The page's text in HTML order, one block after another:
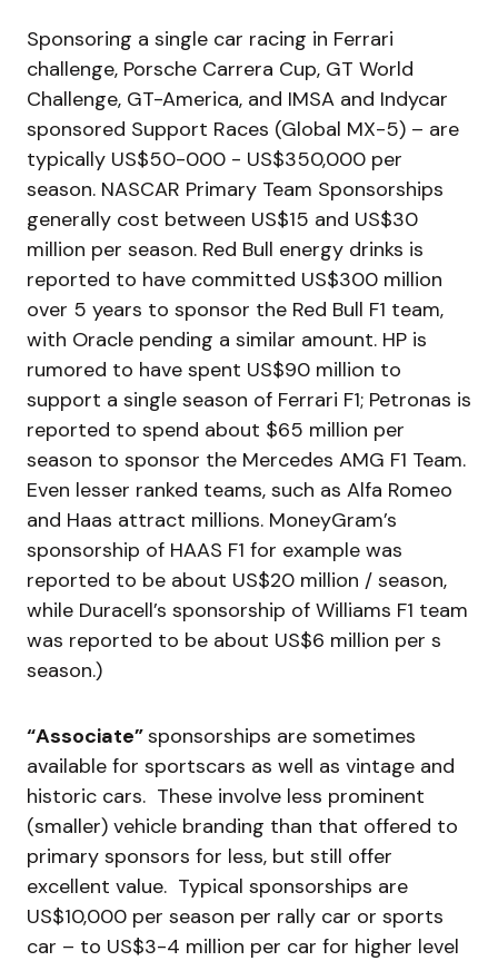
Sponsoring a single car racing in Ferrari
challenge, Porsche Carrera Cup, GT World
Challenge, GT-America, and IMSA and Indycar
sponsored Support Races (Global MX-5) – are
typically US$50-000 - US$350,000 per
season. NASCAR Primary Team Sponsorships
generally cost between US$15 and US$30
million per season. Red Bull energy drinks is
reported to have committed US$300 million
over 5 years to sponsor the Red Bull F1 team,
with Oracle pending a similar amount. HP is
rumored to have spent US$90 million to
support a single season of Ferrari F1; Petronas is
reported to spend about $65 million per
season to sponsor the Mercedes AMG F1 Team.
Even lesser ranked teams, such as Alfa Romeo
and Haas attract millions. MoneyGram’s
sponsorship of HAAS F1 for example was
reported to be about US$20 million / season,
while Duracell’s sponsorship of Williams F1 team
was reported to be about US$6 million per s
season.)
“Associate”sponsorships are sometimes
available for sportscars as well as vintage and
historic cars. These involve less prominent
(smaller) vehicle branding than that offered to
primary sponsors for less, but still offer
excellent value. Typical sponsorships are
US$10,000 per season per rally car or sports
car – to US$3-4 million per car for higher level